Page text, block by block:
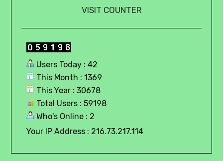
VISIT COUNTER
Users Today : 42
This Month : 1369
This Year : 30678
Total Users : 59198
Who's Online : 2
Your IP Address : 216.73.217.114